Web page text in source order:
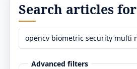
Search articles for
Advanced filters